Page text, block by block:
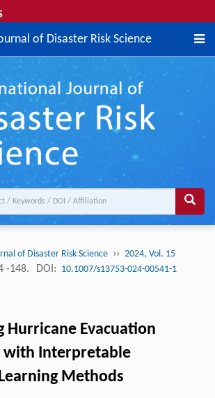
of Disaster Risk Science
of Disaster Risk Science ›› 2024, Vol. 15
-148. DOI: 10.1007/s13753-024-00541-1
Hurricane Evacuation
with Interpretable
Methods